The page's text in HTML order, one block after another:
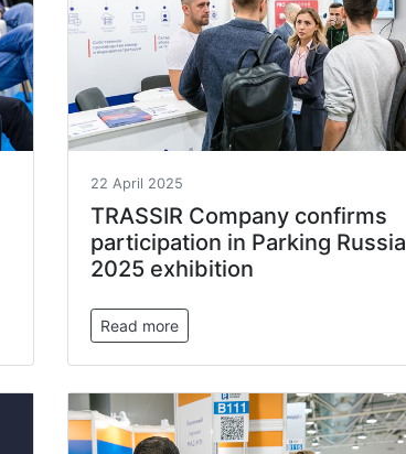
22 April 2025
TRASSIR Company confirms
participation in Parking Russia
2025 exhibition
Read more